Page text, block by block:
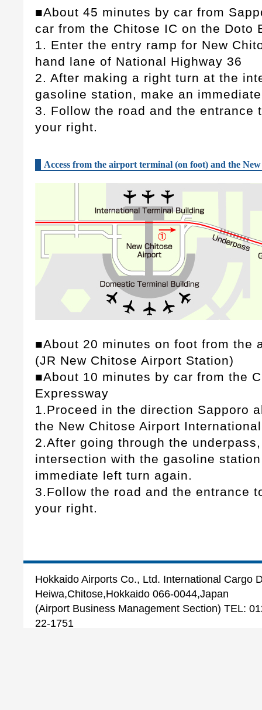
■About 45 minutes by car from
car from the Chitose IC on the Doto
1. Enter the entry ramp for New
hand lane of National Highway 36
2. After making a right turn at the
gasoline station, make an
3. Follow the road and the entrance
your right.
Access from the airport terminal (on foot) and the
■About 20 minutes on foot from the
(JR New Chitose Airport Station)
■About 10 minutes by car from the
Expressway
1.Proceed in the direction Sapporo
the New Chitose Airport
2.After going through the
intersection with the gasoline
immediate left turn again.
3.Follow the road and the entrance
your right.
Hokkaido Airports Co., Ltd. International Cargo
Heiwa,Chitose,Hokkaido 066-0044,Japan
(Airport Business Management Section) TEL:
22-1751